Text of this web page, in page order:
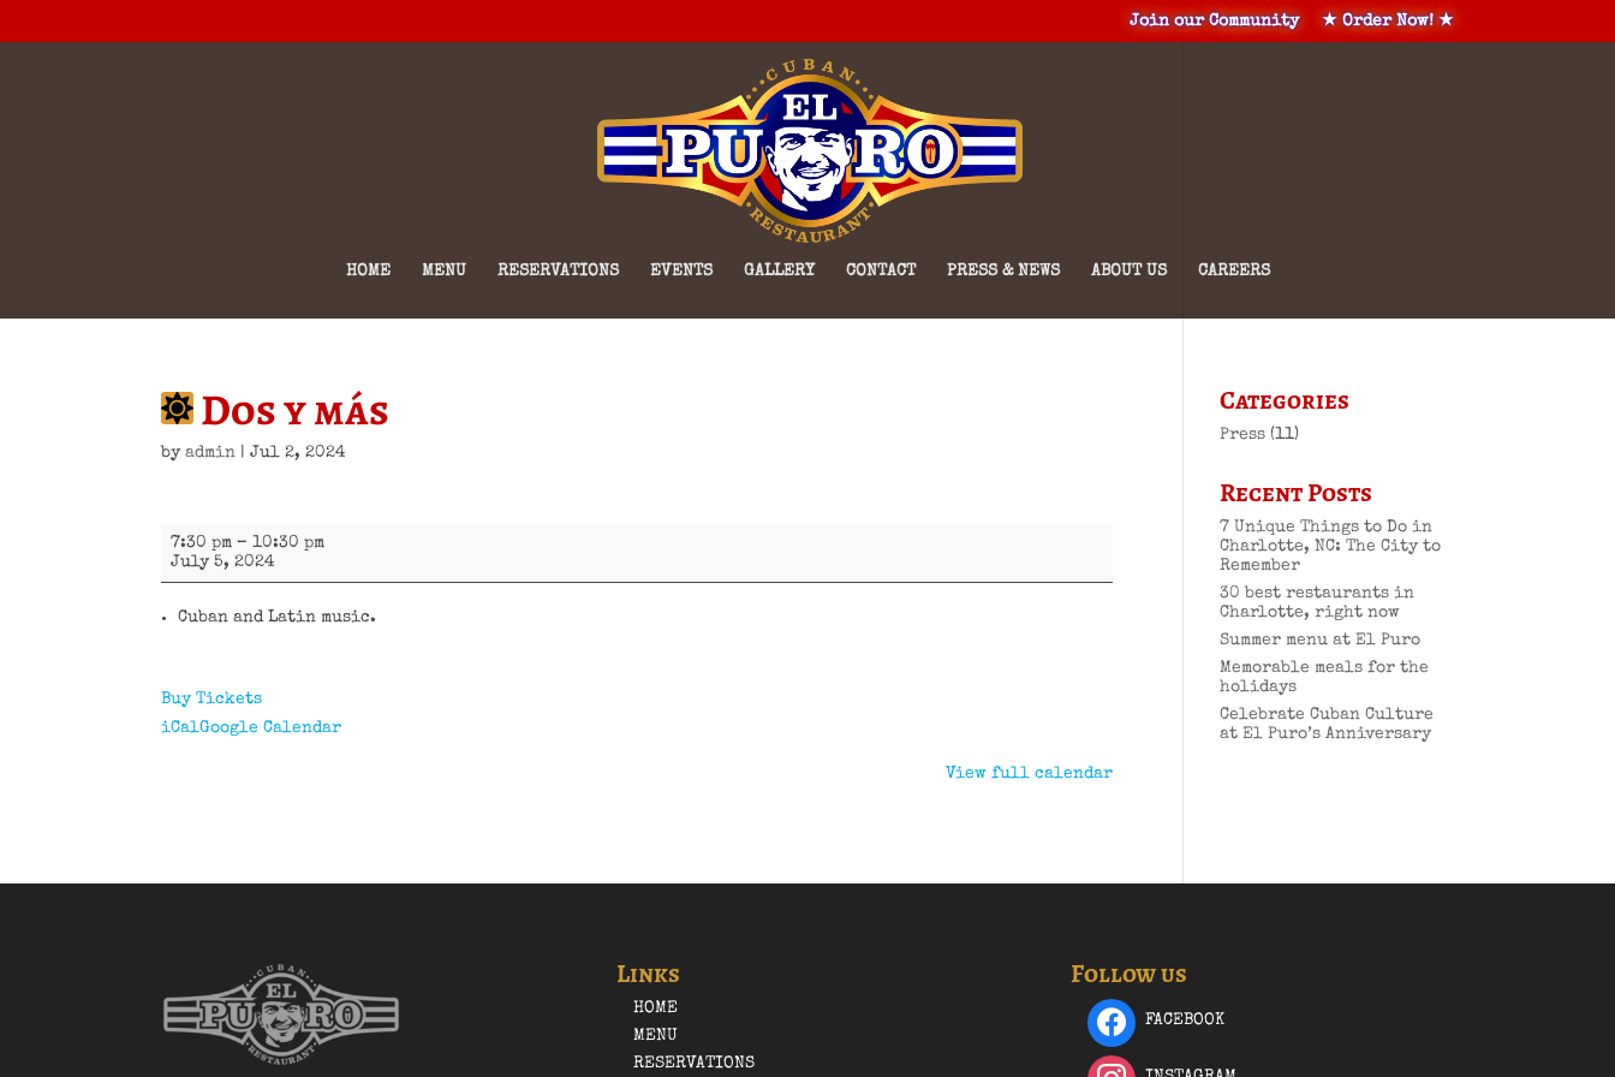
Join our Community ★ Order Now! ★
HOME MENU RESERVATIONS EVENTS GALLERY CONTACT PRESS & NEWS ABOUT US CAREERS
Dos y más
byadmin |Jul 2, 2024
Dos
más
7:30 pm –10:30 pm
July 5, 2024
Cuban and Latin music.
Buy Tickets
iCalGoogle Calendar
View full calendar
Categories
Press (11)
Recent Posts
7 Unique Things to Do in
Charlotte, NC: The City to
Remember
30 best restaurants in
Charlotte, right now
Summer menu at El Puro
Memorable meals for the
holidays
Celebrate Cuban Culture
at El Puro’s Anniversary
Links
HOME
MENU
RESERVATIONS
Follow us
FACEBOOK